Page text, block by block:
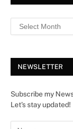
NEWSLETTER
Subscribe my
Let's stay updated!